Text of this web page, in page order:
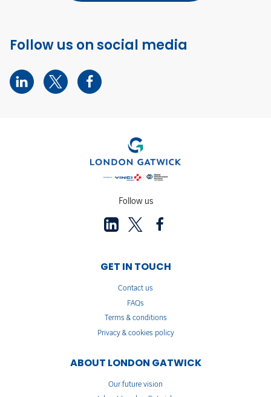
Follow us on social media
Follow us
GET IN TOUCH
Contact us
FAQs
Terms & conditions
Privacy & cookies policy
ABOUT LONDON GATWICK
Our future vision